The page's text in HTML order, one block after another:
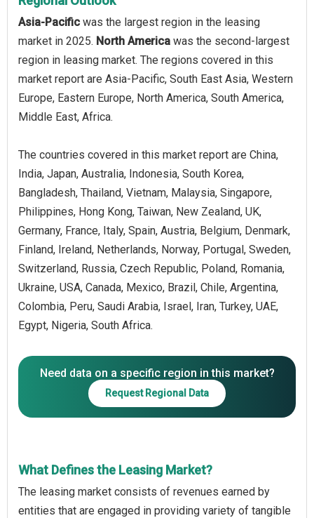
Asia-Pacific was the largest region in the leasing
market in 2025. North America was the second-largest
region in leasing market. The regions covered in this
market report are Asia-Pacific, South East Asia, Western
Europe, Eastern Europe, North America, South America,
Middle East, Africa.
The countries covered in this market report are China,
India, Japan, Australia, Indonesia, South Korea,
Bangladesh, Thailand, Vietnam, Malaysia, Singapore,
Philippines, Hong Kong, Taiwan, New Zealand, UK,
Germany, France, Italy, Spain, Austria, Belgium, Denmark,
Finland, Ireland, Netherlands, Norway, Portugal, Sweden,
Switzerland, Russia, Czech Republic, Poland, Romania,
Ukraine, USA, Canada, Mexico, Brazil, Chile, Argentina,
Colombia, Peru, Saudi Arabia, Israel, Iran, Turkey, UAE,
Egypt, Nigeria, South Africa.
Need data on a specific region in this market?
Request Regional Data
What Defines the Leasing Market?
The leasing market consists of revenues earned by
entities that are engaged in providing variety of tangible